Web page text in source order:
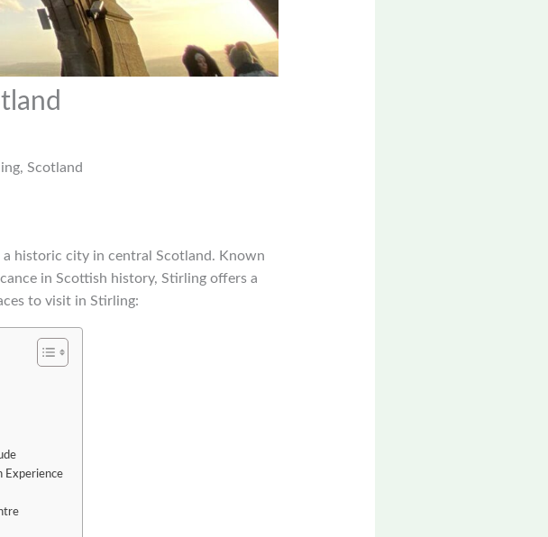
Scotland
historic city in central Scotland. Known
in Scottish history, Stirling offers a
to visit in Stirling:
Experience